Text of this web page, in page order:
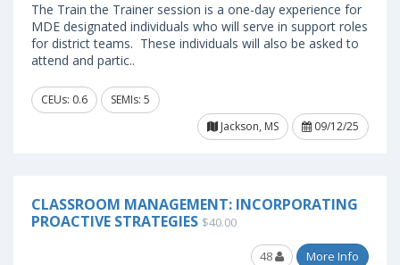
The Train the Trainer session is a one-day experience for
MDE designated individuals who will serve in support roles
for district teams. These individuals will also be asked to
attend and partic..
CEUs: 0.6
SEMIs: 5
Jackson, MS
09/12/25
CLASSROOM MANAGEMENT: INCORPORATING
PROACTIVE STRATEGIES $40.00
48 More Info